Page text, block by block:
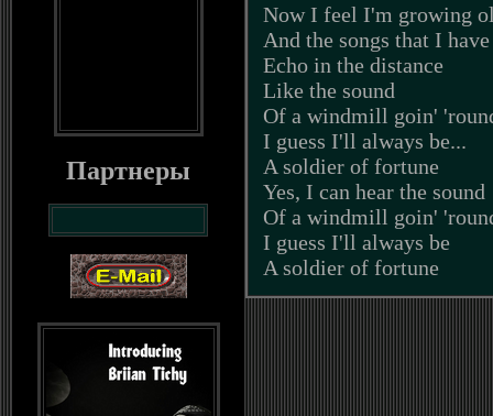
Партнеры
Now I feel I'm growing
And the songs that I
Echo in the distance
Like the sound
Of a windmill goin'
I guess I'll always be...
A soldier of fortune
Yes, I can hear the sound
Of a windmill goin'
I guess I'll always be
A soldier of fortune